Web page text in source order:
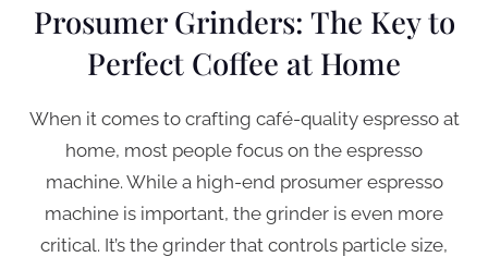
Prosumer Grinders: The Key to
Perfect Coffee at Home
When it comes to crafting café-quality espresso at
home, most people focus on the espresso
machine. While a high-end prosumer espresso
machine is important, the grinder is even more
critical. It’s the grinder that controls particle size,